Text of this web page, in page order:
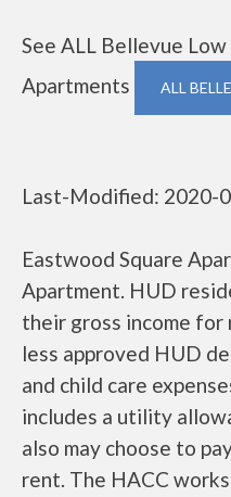
See ALL Bellevue
Apartments
ALL
Last-Modified: 2020-
Eastwood Square
Apartment. HUD
their gross income for
less approved HUD
and child care
includes a utility
also may choose to
rent. The HACC